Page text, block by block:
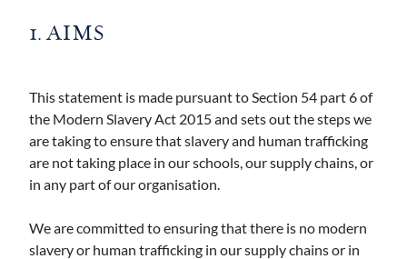
1. AIMS
This statement is made pursuant to Section 54 part 6 of
the Modern Slavery Act 2015 and sets out the steps we
are taking to ensure that slavery and human trafficking
are not taking place in our schools, our supply chains, or
in any part of our organisation.
We are committed to ensuring that there is no modern
slavery or human trafficking in our supply chains or in